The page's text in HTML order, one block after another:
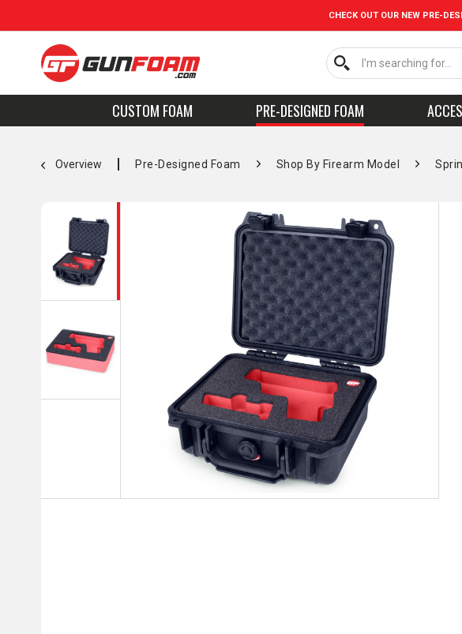
CHECK OUT OUR NEW PRE-
CUSTOM FOAM PRE-DESIGNED FOAM
Overview Pre-Designed Foam Shop By Firearm Model